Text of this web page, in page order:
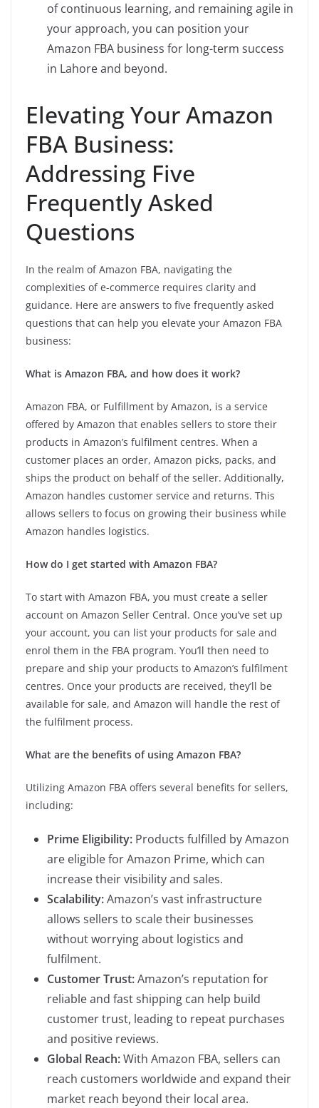
of continuous learning, and remaining agile in
your approach, you can position your
Amazon FBA business for long-term success
in Lahore and beyond.
Elevating Your Amazon
FBA Business:
Addressing Five
Frequently Asked
Questions
In the realm of Amazon FBA, navigating the
complexities of e-commerce requires clarity and
guidance. Here are answers to five frequently asked
questions that can help you elevate your Amazon FBA
business:
What is Amazon FBA, and how does it work?
Amazon FBA, or Fulfillment by Amazon, is a service
offered by Amazon that enables sellers to store their
products in Amazon’s fulfilment centres. When a
customer places an order, Amazon picks, packs, and
ships the product on behalf of the seller. Additionally,
Amazon handles customer service and returns. This
allows sellers to focus on growing their business while
Amazon handles logistics.
How do I get started with Amazon FBA?
To start with Amazon FBA, you must create a seller
account on Amazon Seller Central. Once you’ve set up
your account, you can list your products for sale and
enrol them in the FBA program. You’ll then need to
prepare and ship your products to Amazon’s fulfilment
centres. Once your products are received, they’ll be
available for sale, and Amazon will handle the rest of
the fulfilment process.
What are the benefits of using Amazon FBA?
Utilizing Amazon FBA offers several benefits for sellers,
including:
Prime Eligibility: Products fulfilled by Amazon
are eligible for Amazon Prime, which can
increase their visibility and sales.
Scalability:Amazon’s vast infrastructure
allows sellers to scale their businesses
without worrying about logistics and
fulfilment.
Customer Trust:Amazon’s reputation for
reliable and fast shipping can help build
customer trust, leading to repeat purchases
and positive reviews.
Global Reach:With Amazon FBA, sellers can
reach customers worldwide and expand their
market reach beyond their local area.